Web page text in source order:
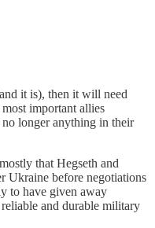
it is), then it will need
important allies
no longer anything in their
that Hegseth and
Ukraine before negotiations
to have given away
and durable military